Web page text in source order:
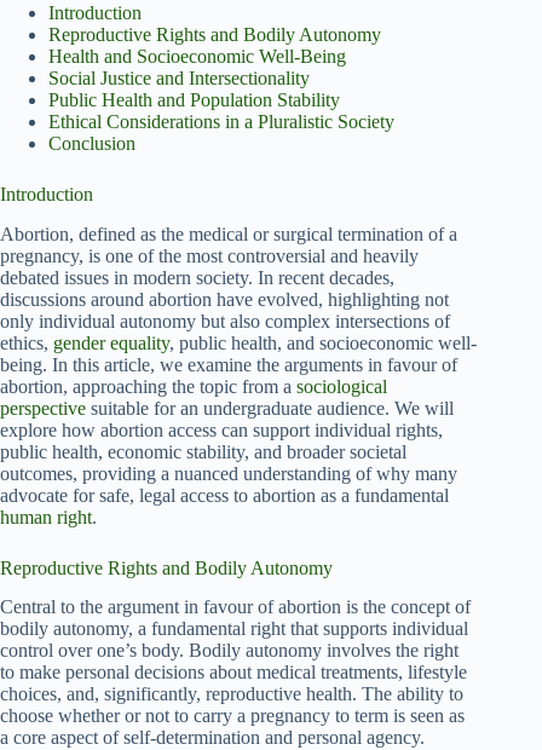
Introduction
Reproductive Rights and Bodily Autonomy
Health and Socioeconomic Well-Being
Social Justice and Intersectionality
Public Health and Population Stability
Ethical Considerations in a Pluralistic Society
Conclusion
Introduction
Abortion, defined as the medical or surgical termination of a
pregnancy, is one of the most controversial and heavily
debated issues in modern society. In recent decades,
discussions around abortion have evolved, highlighting not
only individual autonomy but also complex intersections of
ethics, gender equality, public health, and socioeconomic well-
being. In this article, we examine the arguments in favour of
abortion, approaching the topic from a sociological
perspective suitable for an undergraduate audience. We will
explore how abortion access can support individual rights,
public health, economic stability, and broader societal
outcomes, providing a nuanced understanding of why many
advocate for safe, legal access to abortion as a fundamental
human right.
Reproductive Rights and Bodily Autonomy
Central to the argument in favour of abortion is the concept of
bodily autonomy, a fundamental right that supports individual
control over one’s body. Bodily autonomy involves the right
to make personal decisions about medical treatments, lifestyle
choices, and, significantly, reproductive health. The ability to
choose whether or not to carry a pregnancy to term is seen as
a core aspect of self-determination and personal agency.